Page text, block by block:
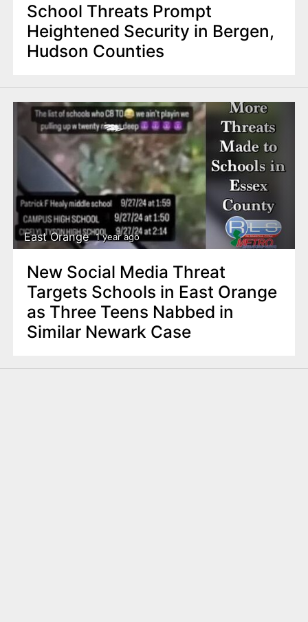
School Threats Prompt
Heightened Security in Bergen,
Hudson Counties
East Orange 1 year ago
New Social Media Threat
Targets Schools in East Orange
as Three Teens Nabbed in
Similar Newark Case